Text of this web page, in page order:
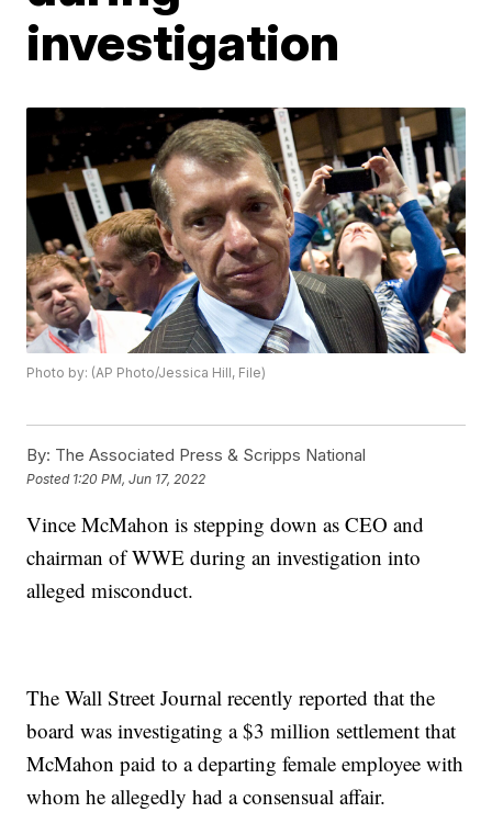
investigation
Photo by: (AP Photo/Jessica Hill, File)
By: The Associated Press & Scripps National
Posted 1:20 PM, Jun 17, 2022
Vince McMahon is stepping down as CEO and
chairman of WWE during an investigation into
alleged misconduct.
The Wall Street Journal recently reported that the
board was investigating a $3 million settlement that
McMahon paid to a departing female employee with
whom he allegedly had a consensual affair.